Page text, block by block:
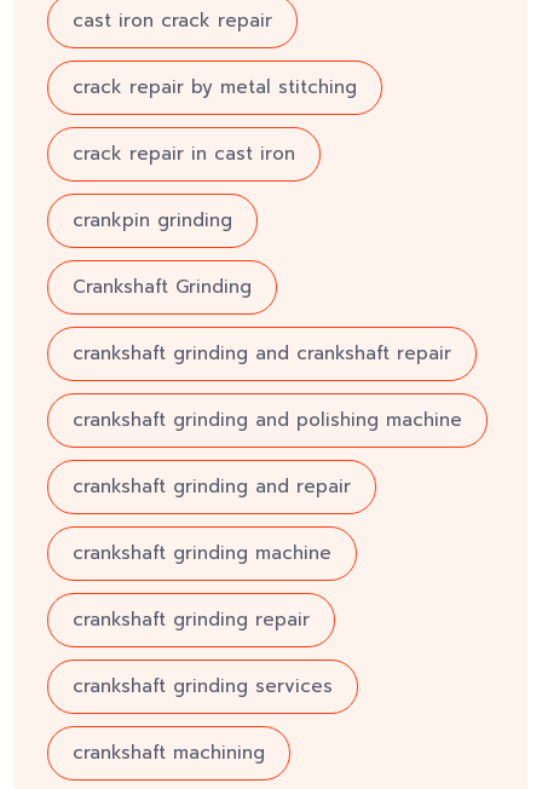
cast iron crack repair
crack repair by metal stitching
crack repair in cast iron
crankpin grinding
Crankshaft Grinding
crankshaft grinding and crankshaft repair
crankshaft grinding and polishing machine
crankshaft grinding and repair
crankshaft grinding machine
crankshaft grinding repair
crankshaft grinding services
crankshaft machining